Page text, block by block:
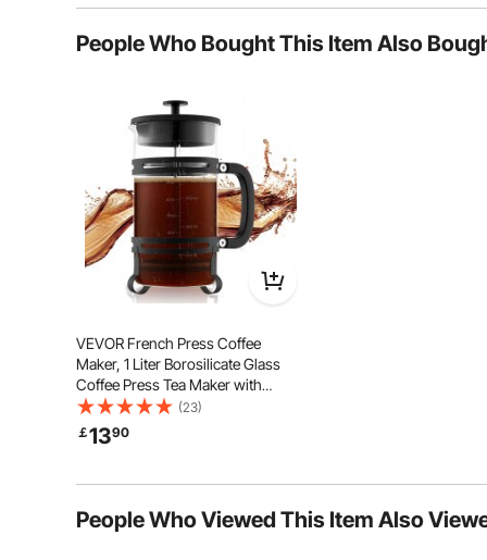
A high-density stainless steel mesh filter effectively
food-grade 304 stainless steel—rustproof,
Is the product durable? ...
Ask the First Question
People Who Bought This Item Also
VEVOR French Press Coffee
Maker, 1 Liter Borosilicate Glass
Coffee Press Tea Maker with
Stainless Steel Filter, Large Glass
French Presses Cold Brew for
Camping Travel Home Kitchen,
(23)
￡1390
People Who Viewed This Item Also